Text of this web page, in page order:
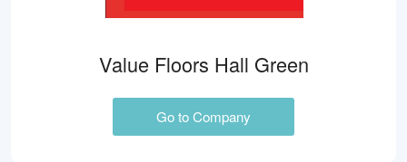
Value Floors Hall Green
Go to Company